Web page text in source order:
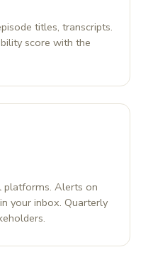
titles, transcripts.
score with the
platforms. Alerts on
your inbox. Quarterly